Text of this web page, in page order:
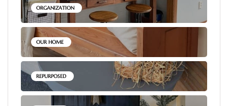
ORGANIZATION
OUR HOME
REPURPOSED